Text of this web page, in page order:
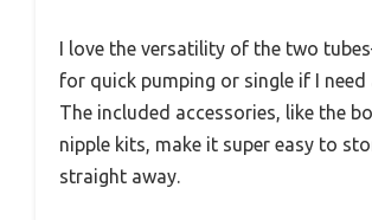
I love the versatility of the two
for quick pumping or single if I need
The included accessories, like the
nipple kits, make it super easy to
straight away.